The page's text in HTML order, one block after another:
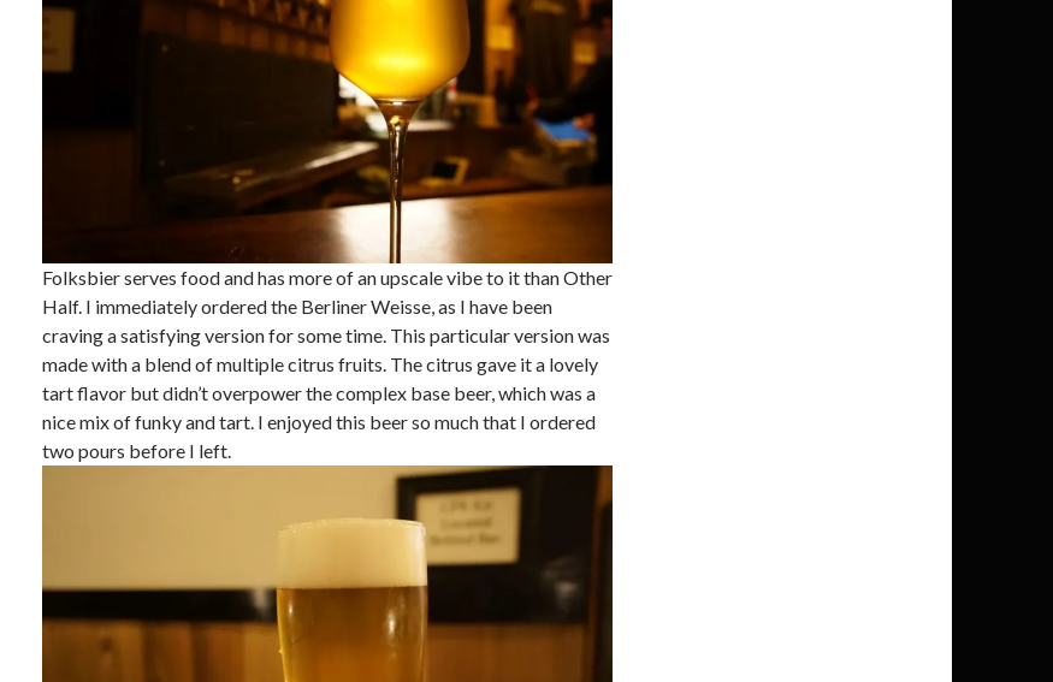
Folksbier serves food and has more of an upscale vibe to it than Other
Half. I immediately ordered the Berliner Weisse, as I have been
craving a satisfying version for some time. This particular version was
made with a blend of multiple citrus fruits. The citrus gave it a lovely
tart flavor but didn’t overpower the complex base beer, which was a
nice mix of funky and tart. I enjoyed this beer so much that I ordered
two pours before I left.